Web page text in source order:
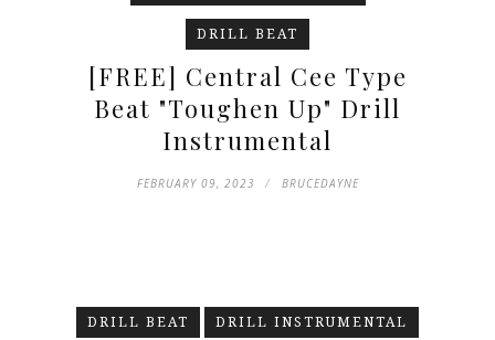
DRILL BEAT
[FREE] Central Cee Type
Beat "Toughen Up" Drill
Instrumental
FEBRUARY 09, 2023 BRUCEDAYNE
DRILL BEAT DRILL INSTRUMENTAL